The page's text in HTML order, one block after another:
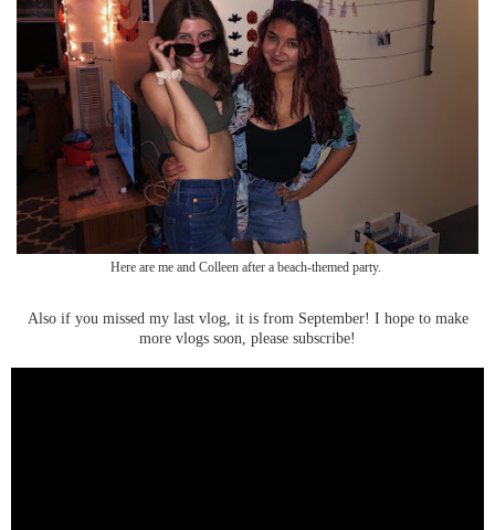
Here are me and Colleen after a beach-themed party.
Also if you missed my last vlog, it is from September! I hope to make
more vlogs soon, please subscribe!